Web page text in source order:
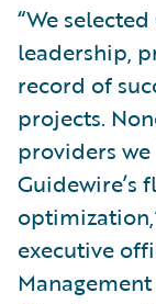
“We
leadership,
record of
projects.
providers
Guidewire’s
executive